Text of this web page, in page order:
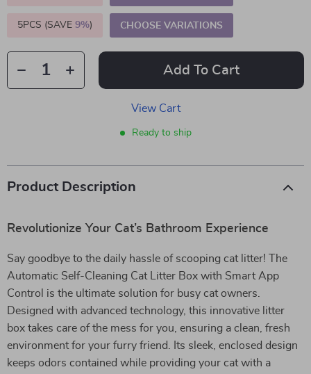
5PCS (SAVE 9%) CHOOSE VARIATIONS
Add To Cart
View Cart
Ready to ship
Product Description
Revolutionize Your Cat’s Bathroom Experience
Say goodbye to the daily hassle of scooping cat litter! The
Automatic Self-Cleaning Cat Litter Box with Smart App
Control is the ultimate solution for busy cat owners.
Designed with advanced technology, this innovative litter
box takes care of the mess for you, ensuring a clean, fresh
environment for your furry friend. Its sleek, enclosed design
keeps odors contained while providing your cat with a